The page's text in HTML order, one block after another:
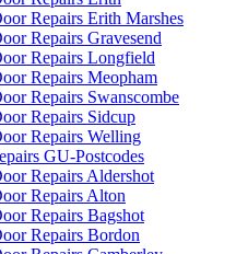
Repairs Erith Marshes
Repairs Gravesend
Repairs Longfield
Repairs Meopham
Repairs Swanscombe
Repairs Sidcup
Repairs Welling
GU-Postcodes
Repairs Aldershot
Repairs Alton
Repairs Bagshot
Repairs Bordon